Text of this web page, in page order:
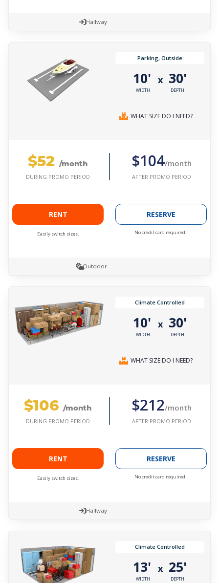
Hallway
Parking, Outside
10'
WIDTH
x 30'
DEPTH
WHAT SIZE DO I NEED?
$52 /month
DURING PROMO PERIOD
$104/month
AFTER PROMO PERIOD
RENT
Easily switch sizes.
RESERVE
No credit card required.
Outdoor
Climate Controlled
10'
WIDTH
x 30'
DEPTH
WHAT SIZE DO I NEED?
$106 /month
DURING PROMO PERIOD
$212/month
AFTER PROMO PERIOD
RENT
Easily switch sizes.
RESERVE
No credit card required.
Hallway
Climate Controlled
13'
WIDTH
x 25'
DEPTH